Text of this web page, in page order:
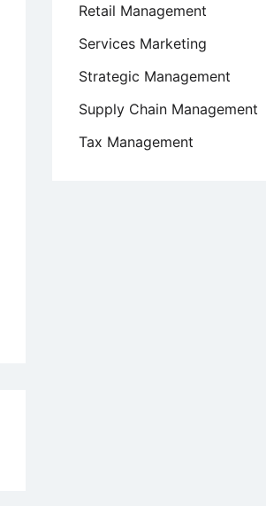
Retail Management
Services Marketing
Strategic Management
Supply Chain Management
Tax Management